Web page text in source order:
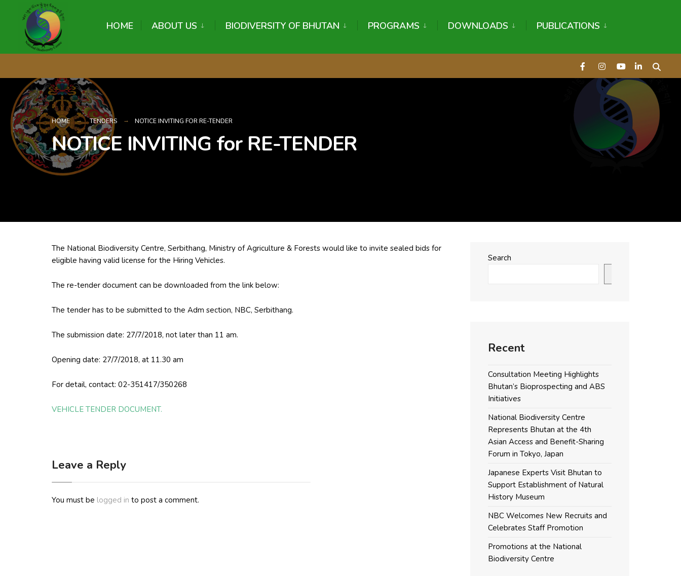
HOME ABOUT US BIODIVERSITY OF BHUTAN PROGRAMS DOWNLOADS PUBLICATIONS
HOME TENDERS NOTICE INVITING FOR RE-TENDER
NOTICE INVITING for RE-TENDER
The National Biodiversity Centre, Serbithang, Ministry of Agriculture & Forests would like to invite sealed bids for
eligible having valid license for the Hiring Vehicles.
The re-tender document can be downloaded from the link below:
The tender has to be submitted to the Adm section, NBC, Serbithang.
The submission date: 27/7/2018, not later than 11 am.
Opening date: 27/7/2018, at 11.30 am
For detail, contact: 02-351417/350268
VEHICLE TENDER DOCUMENT.
Leave a Reply
You must be logged in to post a comment.
Search
Recent
Consultation Meeting Highlights
Bhutan’s Bioprospecting and ABS
Initiatives
National Biodiversity Centre
Represents Bhutan at the 4th
Asian Access and Benefit-Sharing
Forum in Tokyo, Japan
Japanese Experts Visit Bhutan to
Support Establishment of Natural
History Museum
NBC Welcomes New Recruits and
Celebrates Staff Promotion
Promotions at the National
Biodiversity Centre